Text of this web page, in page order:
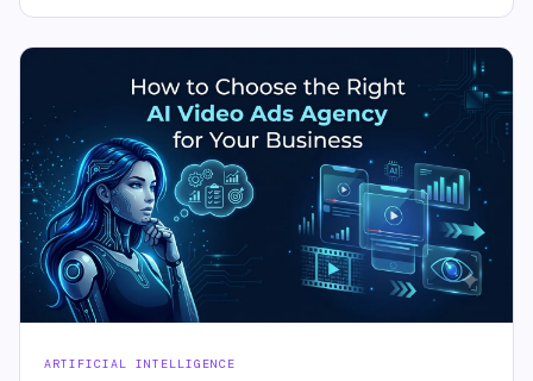
ARTIFICIAL INTELLIGENCE